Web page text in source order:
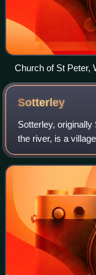
Church of St Peter,
Sotterley
Sotterley,
the river, is a
district, in the
approximately 4